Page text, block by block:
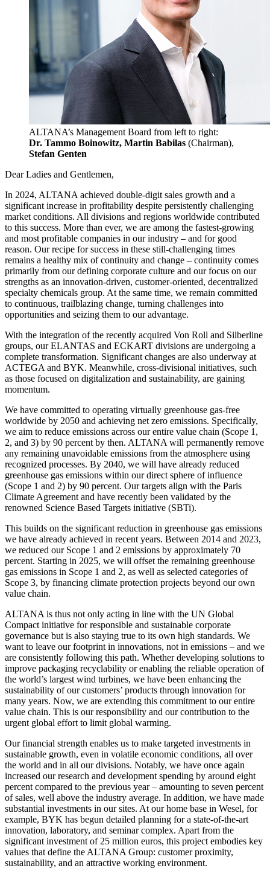
ALTANA’s Management Board from left to right:
Dr. Tammo Boinowitz, Martin Babilas (Chairman),
Stefan Genten
Dear Ladies and Gentlemen,
In 2024, ALTANA achieved double-digit sales growth and a
significant increase in profitability despite persistently challenging
market conditions. All divisions and regions worldwide contributed
to this success. More than ever, we are among the fastest-growing
and most profitable companies in our industry – and for good
reason. Our recipe for success in these still-challenging times
remains a healthy mix of continuity and change – continuity comes
primarily from our defining corporate culture and our focus on our
strengths as an innovation-driven, customer-oriented, decentralized
specialty chemicals group. At the same time, we remain committed
to continuous, trailblazing change, turning challenges into
opportunities and seizing them to our advantage.
With the integration of the recently acquired Von Roll and Silberline
groups, our ELANTAS and ECKART divisions are undergoing a
complete transformation. Significant changes are also underway at
ACTEGA and BYK. Meanwhile, cross-divisional initiatives, such
as those focused on digitalization and sustainability, are gaining
momentum.
We have committed to operating virtually greenhouse gas-free
worldwide by 2050 and achieving net zero emissions. Specifically,
we aim to reduce emissions across our entire value chain (Scope 1,
2, and 3) by 90 percent by then. ALTANA will permanently remove
any remaining unavoidable emissions from the atmosphere using
recognized processes. By 2040, we will have already reduced
greenhouse gas emissions within our direct sphere of influence
(Scope 1 and 2) by 90 percent. Our targets align with the Paris
Climate Agreement and have recently been validated by the
renowned Science Based Targets initiative (SBTi).
This builds on the significant reduction in greenhouse gas emissions
we have already achieved in recent years. Between 2014 and 2023,
we reduced our Scope 1 and 2 emissions by approximately 70
percent. Starting in 2025, we will offset the remaining greenhouse
gas emissions in Scope 1 and 2, as well as selected categories of
Scope 3, by financing climate protection projects beyond our own
value chain.
ALTANA is thus not only acting in line with the UN Global
Compact initiative for responsible and sustainable corporate
governance but is also staying true to its own high standards. We
want to leave our footprint in innovations, not in emissions – and we
are consistently following this path. Whether developing solutions to
improve packaging recyclability or enabling the reliable operation of
the world’s largest wind turbines, we have been enhancing the
sustainability of our customers’ products through innovation for
many years. Now, we are extending this commitment to our entire
value chain. This is our responsibility and our contribution to the
urgent global effort to limit global warming.
Our financial strength enables us to make targeted investments in
sustainable growth, even in volatile economic conditions, all over
the world and in all our divisions. Notably, we have once again
increased our research and development spending by around eight
percent compared to the previous year – amounting to seven percent
of sales, well above the industry average. In addition, we have made
substantial investments in our sites. At our home base in Wesel, for
example, BYK has begun detailed planning for a state-of-the-art
innovation, laboratory, and seminar complex. Apart from the
significant investment of 25 million euros, this project embodies key
values that define the ALTANA Group: customer proximity,
sustainability, and an attractive working environment.